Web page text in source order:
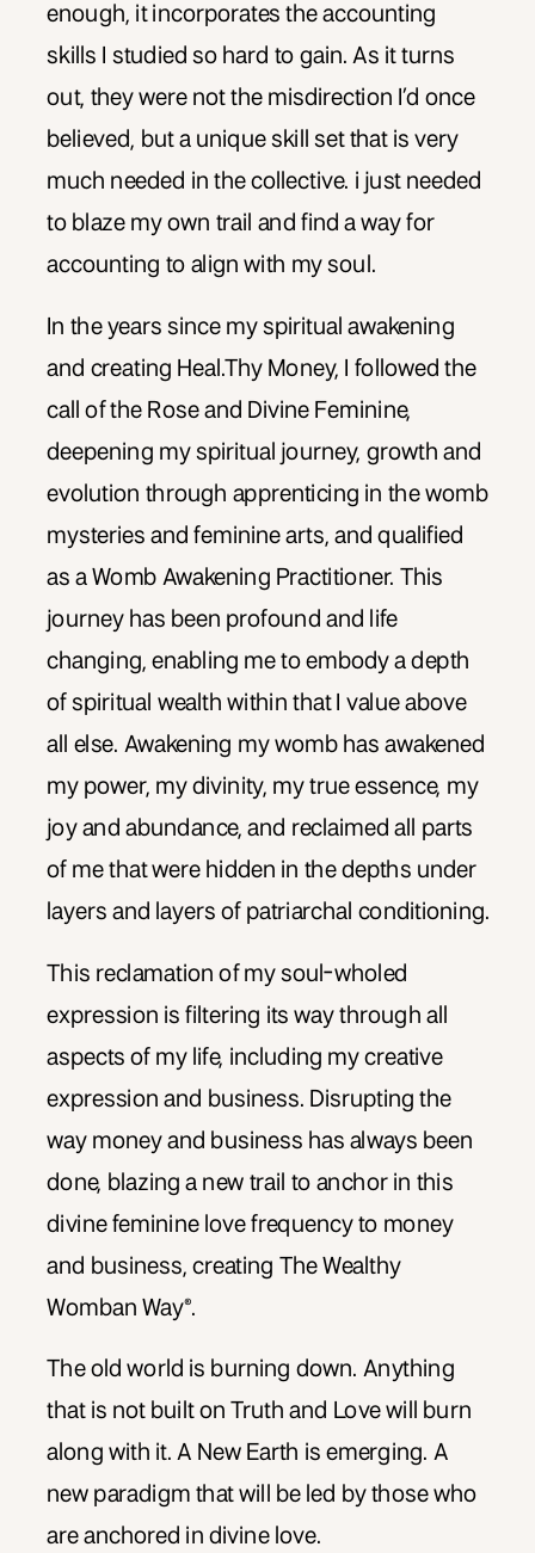
enough, it incorporates the accounting
skills I studied so hard to gain. As it turns
out, they were not the misdirection I’d once
believed, but a unique skill set that is very
much needed in the collective. i just needed
to blaze my own trail and find a way for
accounting to align with my soul.
In the years since my spiritual awakening
and creating Heal.Thy Money, I followed the
call of the Rose and Divine Feminine,
deepening my spiritual journey, growth and
evolution through apprenticing in the womb
mysteries and feminine arts, and qualified
as a Womb Awakening Practitioner. This
journey has been profound and life
changing, enabling me to embody a depth
of spiritual wealth within that I value above
all else. Awakening my womb has awakened
my power, my divinity, my true essence, my
joy and abundance, and reclaimed all parts
of me that were hidden in the depths under
layers and layers of patriarchal conditioning.
This reclamation of my soul-wholed
expression is filtering its way through all
aspects of my life, including my creative
expression and business. Disrupting the
way money and business has always been
done, blazing a new trail to anchor in this
divine feminine love frequency to money
and business, creating The Wealthy
Womban Way®.
The old world is burning down. Anything
that is not built on Truth and Love will burn
along with it. A New Earth is emerging. A
new paradigm that will be led by those who
are anchored in divine love.